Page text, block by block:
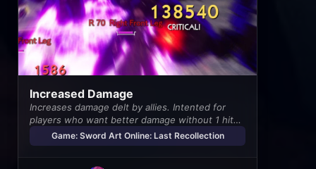
Increased Damage
Increases damage delt by allies. Intented for
players who want better damage without 1 hit
enemiesGame: Sword Art Online: Last Recollection